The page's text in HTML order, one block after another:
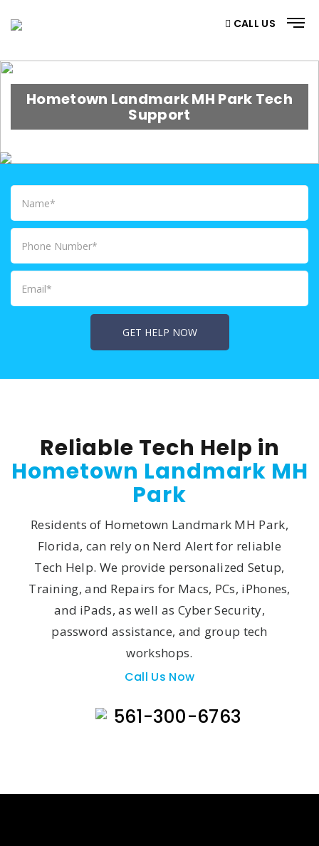
CALL US
Hometown Landmark MH Park Tech
Support
Reliable Tech Help in
Hometown Landmark MH
Park
Residents of Hometown Landmark MH Park,
Florida, can rely on Nerd Alert for reliable
Tech Help. We provide personalized Setup,
Training, and Repairs for Macs, PCs, iPhones,
and iPads, as well as Cyber Security,
password assistance, and group tech
workshops.
Call Us Now
561-300-6763